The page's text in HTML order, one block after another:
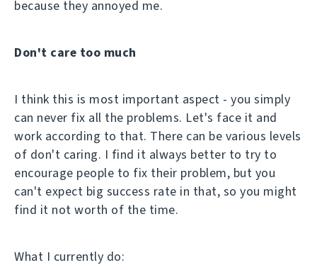
because they annoyed me.
Don't care too much
I think this is most important aspect - you simply
can never fix all the problems. Let's face it and
work according to that. There can be various levels
of don't caring. I find it always better to try to
encourage people to fix their problem, but you
can't expect big success rate in that, so you might
find it not worth of the time.
What I currently do: